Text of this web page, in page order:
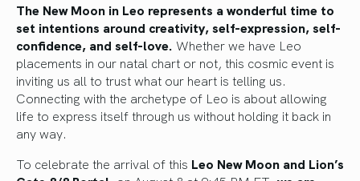
The New Moon in Leo represents a wonderful time to
set intentions around creativity, self-expression, self-
confidence, and self-love. Whether we have Leo
placements in our natal chart or not, this cosmic event is
inviting us all to trust what our heart is telling us.
Connecting with the archetype of Leo is about allowing
life to express itself through us without holding it back in
any way.
To celebrate the arrival of this Leo New Moon and Lion’s